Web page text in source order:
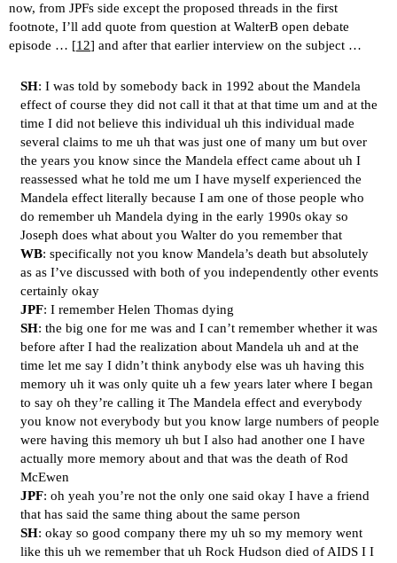
now, from JPFs side except the proposed threads in the first
footnote, I’ll add quote from question at WalterB open debate
episode … [12] and after that earlier interview on the subject …
SH: I was told by somebody back in 1992 about the Mandela
effect of course they did not call it that at that time um and at the
time I did not believe this individual uh this individual made
several claims to me uh that was just one of many um but over
the years you know since the Mandela effect came about uh I
reassessed what he told me um I have myself experienced the
Mandela effect literally because I am one of those people who
do remember uh Mandela dying in the early 1990s okay so
Joseph does what about you Walter do you remember that
WB: specifically not you know Mandela’s death but absolutely
as as I’ve discussed with both of you independently other events
certainly okay
JPF: I remember Helen Thomas dying
SH: the big one for me was and I can’t remember whether it was
before after I had the realization about Mandela uh and at the
time let me say I didn’t think anybody else was uh having this
memory uh it was only quite uh a few years later where I began
to say oh they’re calling it The Mandela effect and everybody
you know not everybody but you know large numbers of people
were having this memory uh but I also had another one I have
actually more memory about and that was the death of Rod
McEwen
JPF: oh yeah you’re not the only one said okay I have a friend
that has said the same thing about the same person
SH: okay so good company there my uh so my memory went
like this uh we remember that uh Rock Hudson died of AIDS I I